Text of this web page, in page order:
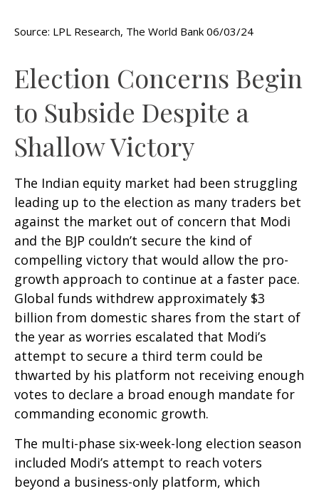
Source: LPL Research, The World Bank 06/03/24
Election Concerns Begin
to Subside Despite a
Shallow Victory
The Indian equity market had been struggling
leading up to the election as many traders bet
against the market out of concern that Modi
and the BJP couldn’t secure the kind of
compelling victory that would allow the pro-
growth approach to continue at a faster pace.
Global funds withdrew approximately $3
billion from domestic shares from the start of
the year as worries escalated that Modi’s
attempt to secure a third term could be
thwarted by his platform not receiving enough
votes to declare a broad enough mandate for
commanding economic growth.
The multi-phase six-week-long election season
included Modi’s attempt to reach voters
beyond a business-only platform, which